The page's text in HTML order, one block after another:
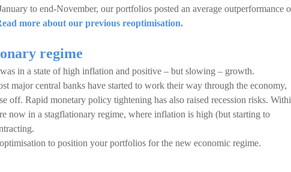
to end-November, our portfolios posted an average outperformance
more about our previous reoptimisation.
regime
in a state of high inflation and positive – but slowing – growth.
major central banks have started to work their way through the economy,
off. Rapid monetary policy tightening has also raised recession risks.
now in a stagflationary regime, where inflation is high (but starting to
to position your portfolios for the new economic regime.